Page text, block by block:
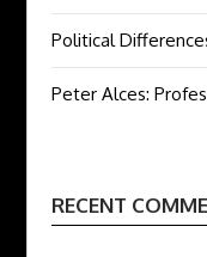
Political
Peter Alces:
RECENT